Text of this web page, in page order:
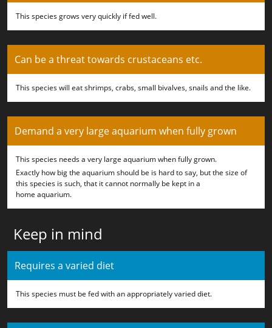
This species grows very quickly if fed well.
Can be a threat towards crustaceans etc.
This species will eat shrimps, crabs, small bivalves, snails and the like.
Demand a very large aquarium when fully grown
This species needs a very large aquarium when fully grown.
Exactly how big the aquarium should be is hard to say, but the size of
this species is such, that it cannot normally be kept in a
home aquarium.
Keep in mind
Requires a varied diet
This species must be fed with an appropriately varied diet.